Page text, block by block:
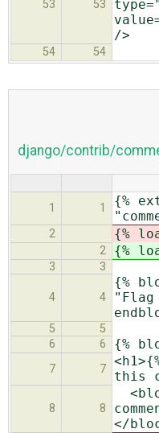
53 53
/>
54 54
django/contrib/
1 1
{%
2 {%
2 {%
3 3
4 4
{%
"Flag
5
5
6
6 {%
7 7
this
8 8
</